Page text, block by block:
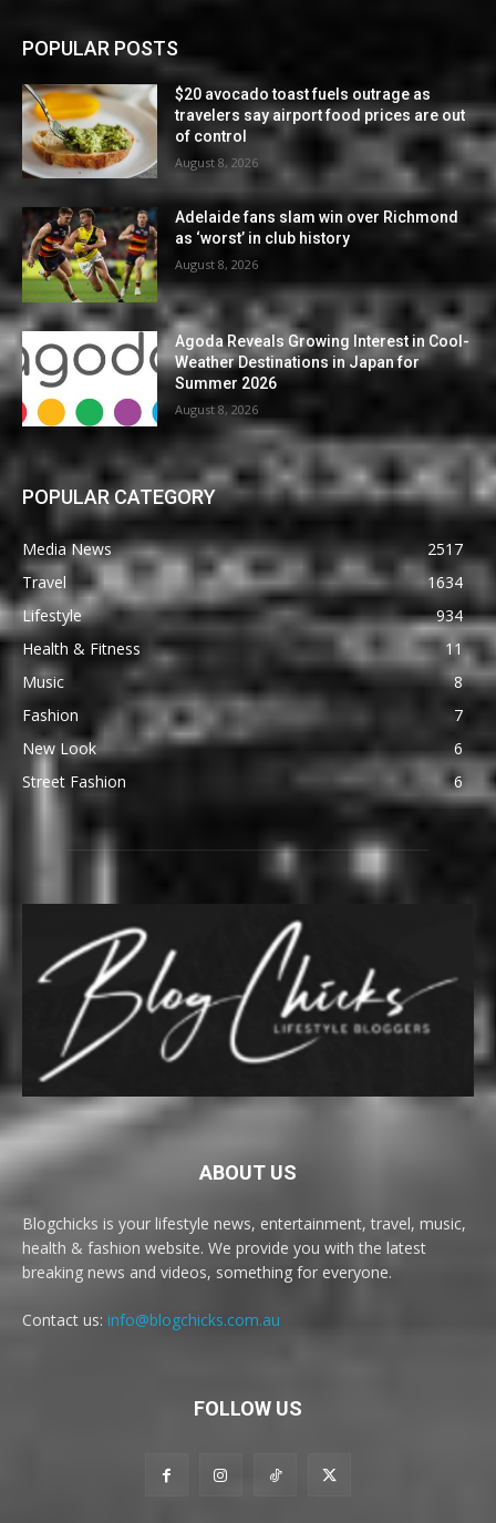
POPULAR POSTS
$20 avocado toast fuels outrage as
travelers say airport food prices are out
of control
August 8, 2026
Adelaide fans slam win over Richmond
as ‘worst’ in club history
August 8, 2026
Agoda Reveals Growing Interest in Cool-
Weather Destinations in Japan for
Summer 2026
August 8, 2026
POPULAR CATEGORY
Media News
2517
Travel
1634
Lifestyle
934
Health & Fitness
11
Music
8
Fashion
7
New Look
6
Street Fashion
6
ABOUT US
Blogchicks is your lifestyle news, entertainment, travel, music,
health & fashion website. We provide you with the latest
breaking news and videos, something for everyone.
Contact us: info@blogchicks.com.au
FOLLOW US